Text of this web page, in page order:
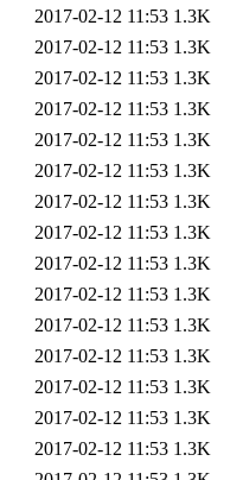
2017-02-12 11:53 1.3K
2017-02-12 11:53 1.3K
2017-02-12 11:53 1.3K
2017-02-12 11:53 1.3K
2017-02-12 11:53 1.3K
2017-02-12 11:53 1.3K
2017-02-12 11:53 1.3K
2017-02-12 11:53 1.3K
2017-02-12 11:53 1.3K
2017-02-12 11:53 1.3K
2017-02-12 11:53 1.3K
2017-02-12 11:53 1.3K
2017-02-12 11:53 1.3K
2017-02-12 11:53 1.3K
2017-02-12 11:53 1.3K